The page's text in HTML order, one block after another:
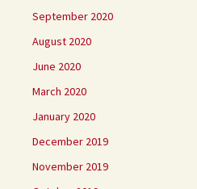
September 2020
August 2020
June 2020
March 2020
January 2020
December 2019
November 2019